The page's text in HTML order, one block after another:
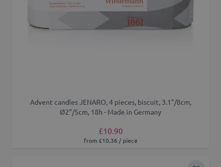
Advent candles JENARO, 4 pieces, biscuit, 3.1"/8cm,
Ø2"/5cm, 18h - Made in Germany
£10.90
from £10.36 / piece